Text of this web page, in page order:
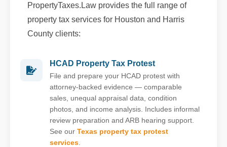
PropertyTaxes.Law provides the full range of
property tax services for Houston and Harris
County clients:
HCAD Property Tax Protest
File and prepare your HCAD protest with
attorney-backed evidence — comparable
sales, unequal appraisal data, condition
photos, and income analysis. Includes informal
review preparation and ARB hearing support.
See our Texas property tax protest
services